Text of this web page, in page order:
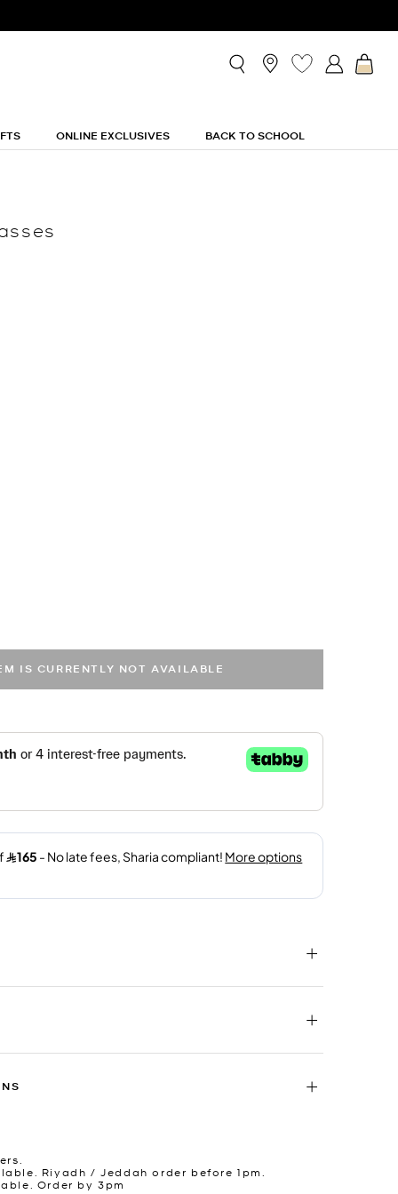
ONLINE EXCLUSIVES BACK TO SCHOOL
IS CURRENTLY NOT AVAILABLE
Riyadh / Jeddah order before 1pm.
Order by 3pm